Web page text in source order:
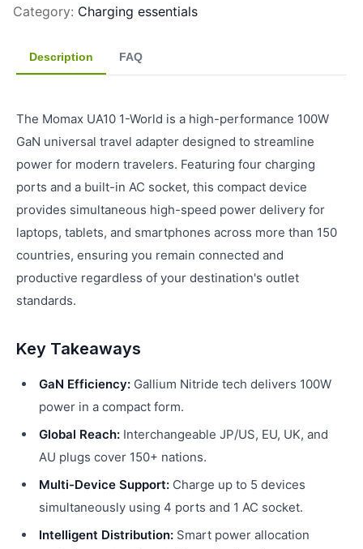
Category: Charging essentials
Description FAQ
The Momax UA10 1-World is a high-performance 100W
GaN universal travel adapter designed to streamline
power for modern travelers. Featuring four charging
ports and a built-in AC socket, this compact device
provides simultaneous high-speed power delivery for
laptops, tablets, and smartphones across more than 150
countries, ensuring you remain connected and
productive regardless of your destination's outlet
standards.
Key Takeaways
GaN Efficiency: Gallium Nitride tech delivers 100W
power in a compact form.
Global Reach: Interchangeable JP/US, EU, UK, and
AU plugs cover 150+ nations.
Multi-Device Support: Charge up to 5 devices
simultaneously using 4 ports and 1 AC socket.
Intelligent Distribution: Smart power allocation